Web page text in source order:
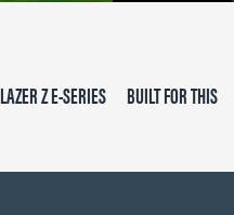
LAZER Z E-SERIES BUILT FOR THIS